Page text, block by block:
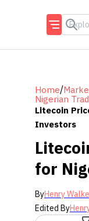
Home/
Nigerian
Litecoin
Investors
for
ByHenry
Edited By